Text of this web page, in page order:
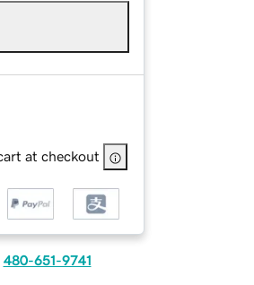
at checkout
480-651-9741